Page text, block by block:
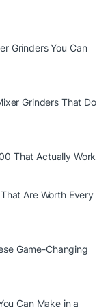
Grinders You Can
Grinders That Do
That Actually Work
Are Worth Every
Game-Changing
Can Make in a